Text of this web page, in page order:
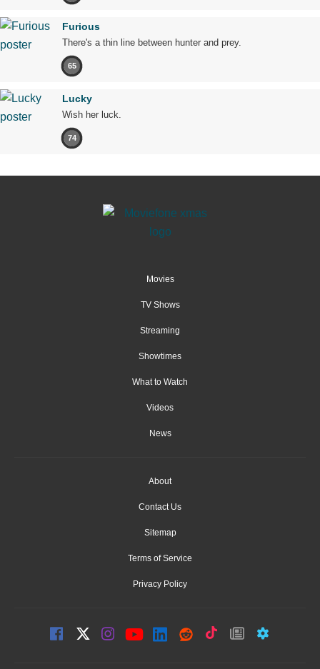
Furious
There's a thin line between hunter and prey.
65
Lucky
Wish her luck.
74
Movies
TV Shows
Streaming
Showtimes
What to Watch
Videos
News
About
Contact Us
Sitemap
Terms of Service
Privacy Policy